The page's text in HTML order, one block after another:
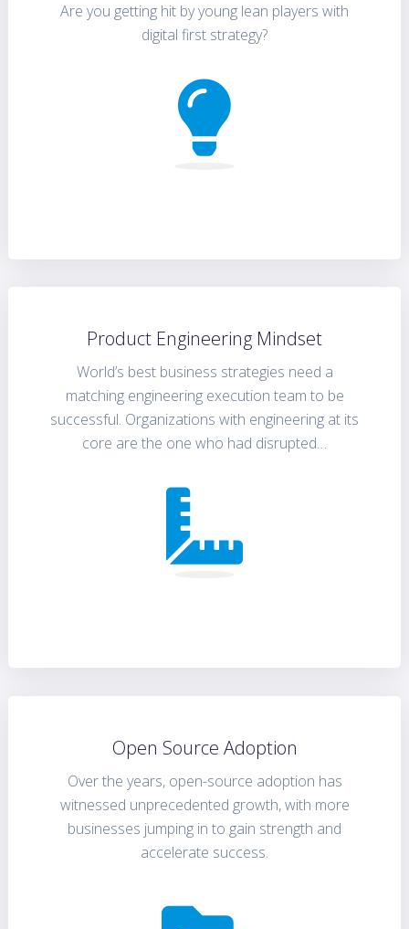
Are you getting hit by young lean players with
digital first strategy?
Product Engineering Mindset
World’s best business strategies need a
matching engineering execution team to be
successful. Organizations with engineering at its
core are the one who had disrupted…
Open Source Adoption
Over the years, open-source adoption has
witnessed unprecedented growth, with more
businesses jumping in to gain strength and
accelerate success.